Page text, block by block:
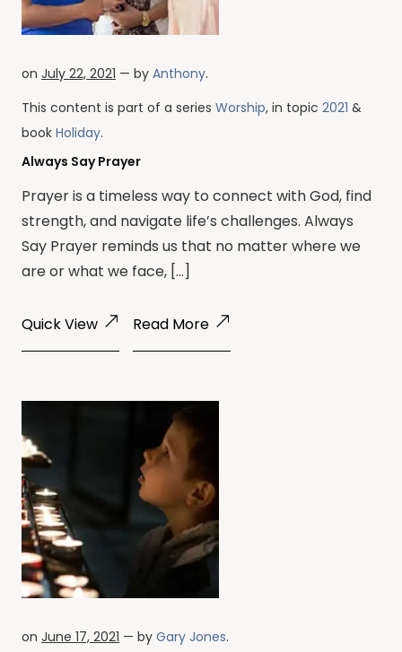
on July 22, 2021 — by Anthony.
This content is part of a series Worship, in topic 2021 &
book Holiday.
Always Say Prayer
Prayer is a timeless way to connect with God, find
strength, and navigate life’s challenges. Always
Say Prayer reminds us that no matter where we
are or what we face, […]
Quick View Read More
on June 17, 2021 — by Gary Jones.